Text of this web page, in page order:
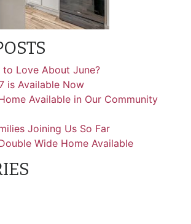
to Love About June?
is Available Now
Available in Our Community
Joining Us So Far
Wide Home Available